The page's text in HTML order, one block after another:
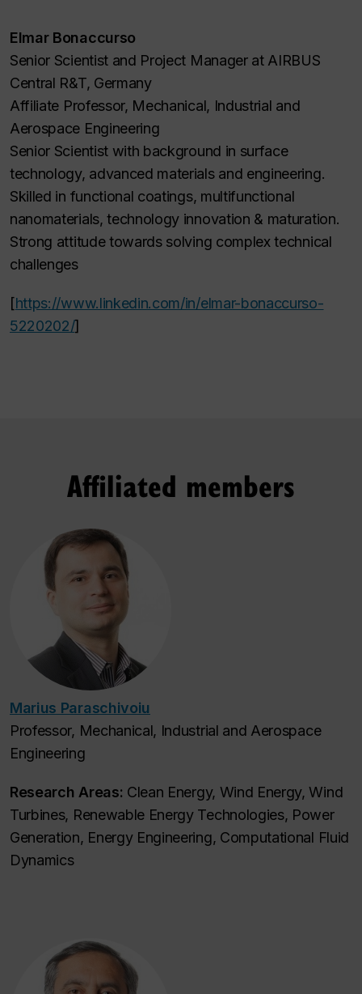
Elmar Bonaccurso
Senior Scientist and Project Manager at AIRBUS
Central R&T, Germany
Affiliate Professor, Mechanical, Industrial and
Aerospace Engineering
Senior Scientist with background in surface
technology, advanced materials and engineering.
Skilled in functional coatings, multifunctional
nanomaterials, technology innovation & maturation.
Strong attitude towards solving complex technical
challenges
[https://www.linkedin.com/in/elmar-bonaccurso-
5220202/]
Affiliated members
Marius Paraschivoiu
Professor, Mechanical, Industrial and Aerospace
Engineering
Research Areas: Clean Energy, Wind Energy, Wind
Turbines, Renewable Energy Technologies, Power
Generation, Energy Engineering, Computational Fluid
Dynamics